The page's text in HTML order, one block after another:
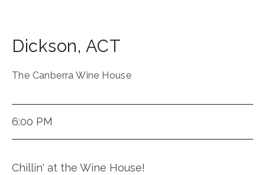
Dickson, ACT
The Canberra Wine House
6:00 PM
Chillin' at the Wine House!